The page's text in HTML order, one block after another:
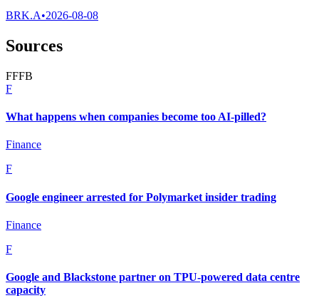
BRK.A•2026-08-08
Sources
FFFB
F
What happens when companies become too AI-pilled?
Finance
F
Google engineer arrested for Polymarket insider trading
Finance
F
Google and Blackstone partner on TPU-powered data centre
capacity